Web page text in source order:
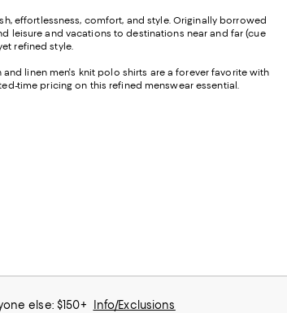
effortlessness, comfort, and style. Originally borrowed
leisure and vacations to destinations near and far (cue
refined style.
linen men's knit polo shirts are a forever favorite with
time pricing on this refined menswear essential.
else: $150+ Info/Exclusions